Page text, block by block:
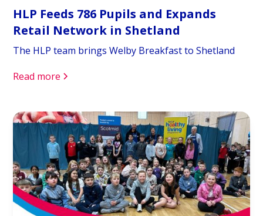
HLP Feeds 786 Pupils and Expands
Retail Network in Shetland
The HLP team brings Welby Breakfast to Shetland
Read more